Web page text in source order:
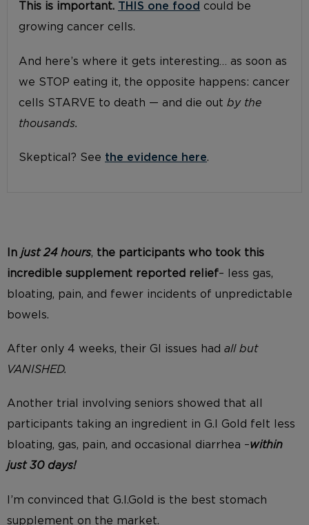
This is important. THIS one food could be
growing cancer cells.
And here’s where it gets interesting… as soon as
we STOP eating it, the opposite happens: cancer
cells STARVE to death — and die out by the
thousands.
Skeptical? See the evidence here.
In just 24 hours, the participants who took this
incredible supplement reported relief– less gas,
bloating, pain, and fewer incidents of unpredictable
bowels.
After only 4 weeks, their GI issues had all but
VANISHED.
Another trial involving seniors showed that all
participants taking an ingredient in G.I Gold felt less
bloating, gas, pain, and occasional diarrhea –within
just 30 days!
I’m convinced that G.I.Gold is the best stomach
supplement on the market.